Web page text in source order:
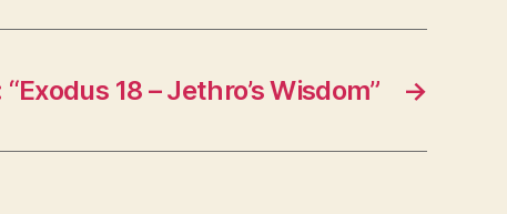
→
18 – Jethro’s Wisdom”